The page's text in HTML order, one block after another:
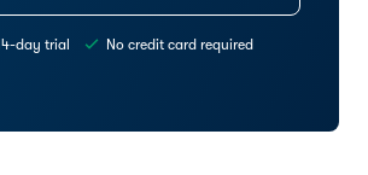
day trial No credit card required